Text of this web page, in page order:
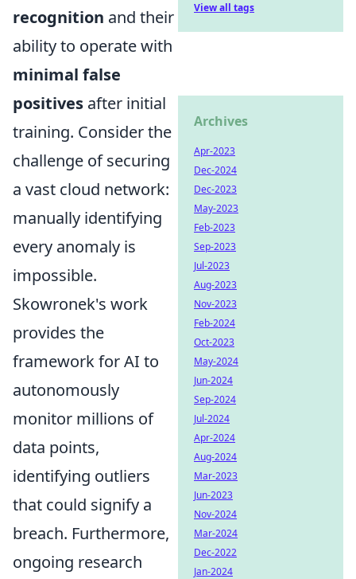
recognition and their
ability to operate with
minimal false
positives after initial
training. Consider the
challenge of securing
a vast cloud network:
manually identifying
every anomaly is
impossible.
Skowronek's work
provides the
framework for AI to
autonomously
monitor millions of
data points,
identifying outliers
that could signify a
breach. Furthermore,
ongoing research
View all tags
Archives
Apr-2023
Dec-2024
Dec-2023
May-2023
Feb-2023
Sep-2023
Jul-2023
Aug-2023
Nov-2023
Feb-2024
Oct-2023
May-2024
Jun-2024
Sep-2024
Jul-2024
Apr-2024
Aug-2024
Mar-2023
Jun-2023
Nov-2024
Mar-2024
Dec-2022
Jan-2024